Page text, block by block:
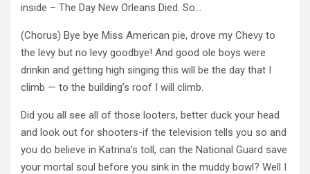
inside – The Day New Orleans Died. So…
(Chorus) Bye bye Miss American pie, drove my Chevy to
the levy but no levy goodbye! And good ole boys were
drinkin and getting high singing this will be the day that I
climb — to the building’s roof I will climb.
Did you all see all of those looters, better duck your head
and look out for shooters-if the television tells you so and
you do believe in Katrina’s toll, can the National Guard save
your mortal soul before you sink in the muddy bowl? Well I